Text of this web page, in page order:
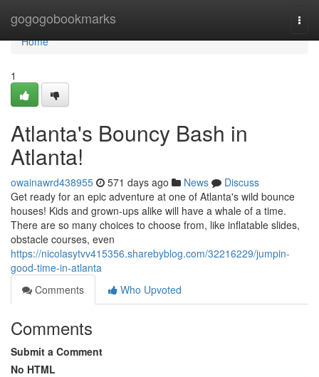
gogogobookmarks
Home
Home
1
Atlanta's Bouncy Bash in
Atlanta!
owainawrd438955 571 days ago News
Discuss
Get ready for an epic adventure at one of Atlanta's wild bounce
houses! Kids and grown-ups alike will have a whale of a time.
There are so many choices to choose from, like inflatable slides,
obstacle courses, even
https://nicolasytvv415356.sharebyblog.com/32216229/jumpin-
good-time-in-atlanta
Comments
Who Upvoted
Comments
Submit a Comment
No HTML